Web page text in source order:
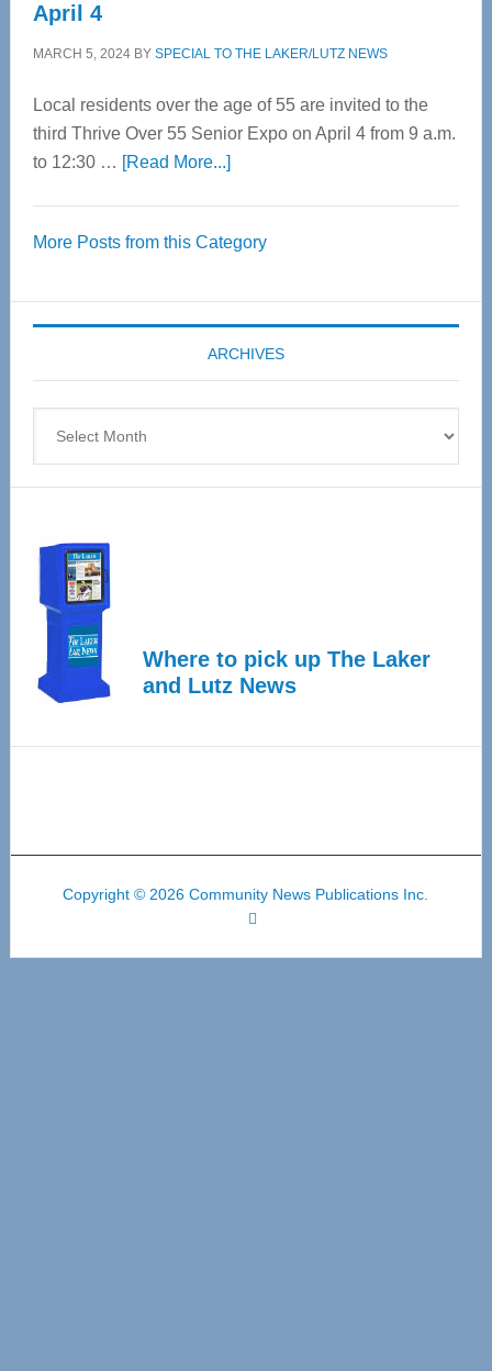
April 4
MARCH 5, 2024BY SPECIAL TO THE LAKER/LUTZ NEWS
Local residents over the age of 55 are invited to the
third Thrive Over 55 Senior Expo on April 4 from 9 a.m.
to 12:30 … [Read More...]about
55
Expo
coming
April
More Posts from this Category
ARCHIVES
Where to pick up The Laker
and Lutz News
Copyright © 2026 Community News Publications Inc.
